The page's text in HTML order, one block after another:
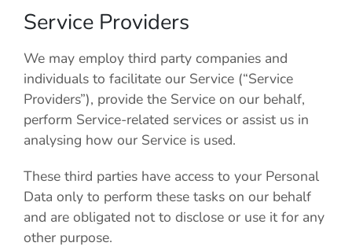
Service Providers
We may employ third party companies and
individuals to facilitate our Service (“Service
Providers”), provide the Service on our behalf,
perform Service-related services or assist us in
analysing how our Service is used.
These third parties have access to your Personal
Data only to perform these tasks on our behalf
and are obligated not to disclose or use it for any
other purpose.